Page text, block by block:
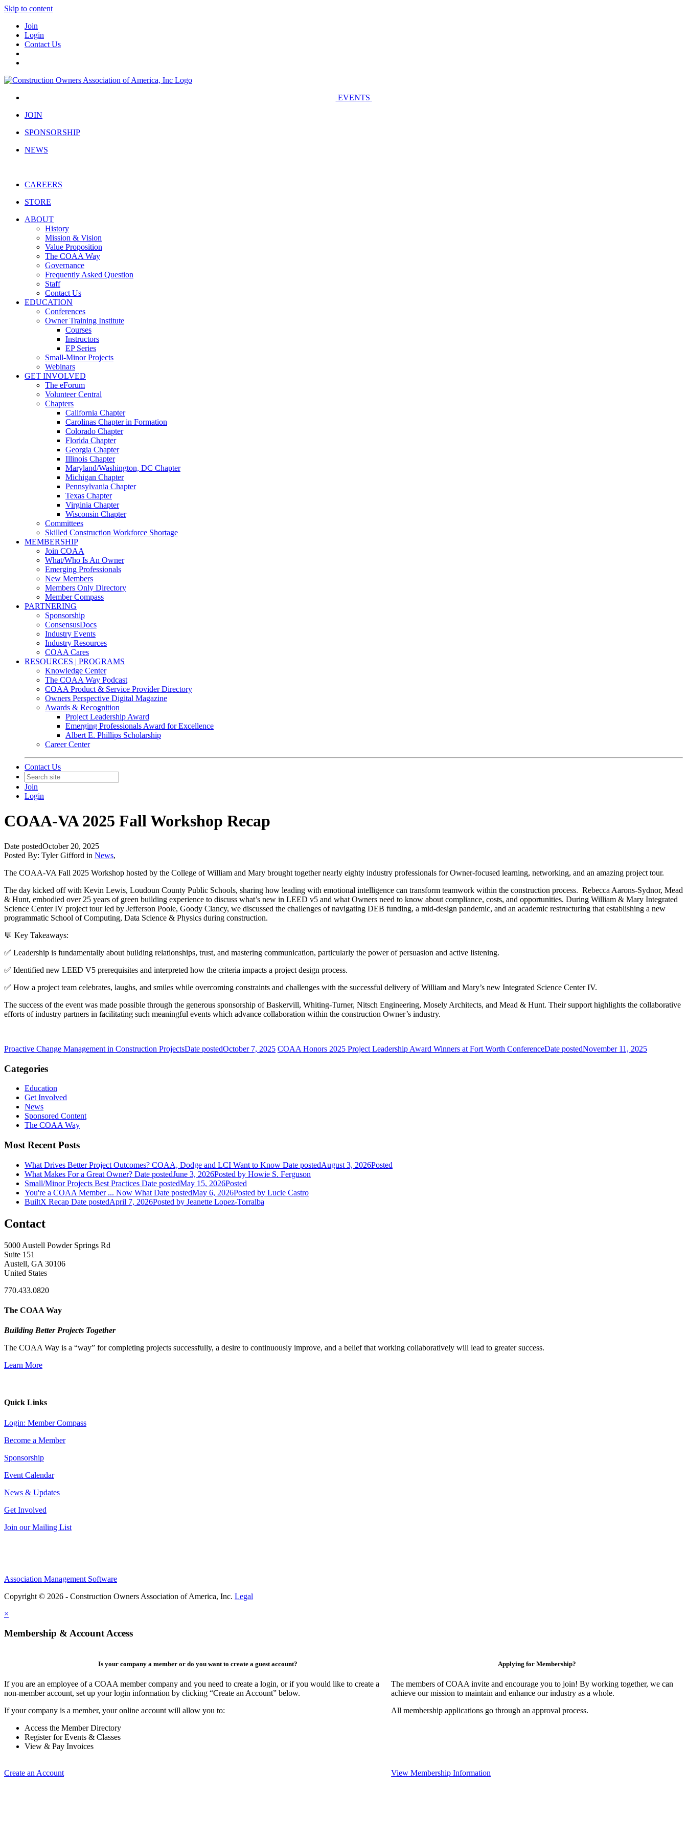
Skip to content
Join
Login
Contact Us
EVENTS
JOIN
SPONSORSHIP
NEWS
CAREERS
STORE
ABOUT
History
Mission & Vision
Value Proposition
The COAA Way
Governance
Frequently Asked Question
Staff
Contact Us
EDUCATION
Conferences
Owner Training Institute
Courses
Instructors
EP Series
Small-Minor Projects
Webinars
GET INVOLVED
The eForum
Volunteer Central
Chapters
California Chapter
Carolinas Chapter in Formation
Colorado Chapter
Florida Chapter
Georgia Chapter
Illinois Chapter
Maryland/Washington, DC Chapter
Michigan Chapter
Pennsylvania Chapter
Texas Chapter
Virginia Chapter
Wisconsin Chapter
Committees
Skilled Construction Workforce Shortage
MEMBERSHIP
Join COAA
What/Who Is An Owner
Emerging Professionals
New Members
Members Only Directory
Member Compass
PARTNERING
Sponsorship
ConsensusDocs
Industry Events
Industry Resources
COAA Cares
RESOURCES | PROGRAMS
Knowledge Center
The COAA Way Podcast
COAA Product & Service Provider Directory
Owners Perspective Digital Magazine
Awards & Recognition
Project Leadership Award
Emerging Professionals Award for Excellence
Albert E. Phillips Scholarship
Career Center
Contact Us
Join
Login
COAA-VA 2025 Fall Workshop Recap
Date postedOctober 20, 2025
Posted By: Tyler Gifford in News,
The COAA-VA Fall 2025 Workshop hosted by the College of William and Mary brought together nearly eighty industry professionals for Owner-focused learning, networking, and an amazing project tour.
The day kicked off with Kevin Lewis, Loudoun County Public Schools, sharing how leading with emotional intelligence can transform teamwork within the construction process. Rebecca Aarons-Sydnor, Mead
& Hunt, embodied over 25 years of green building experience to discuss what’s new in LEED v5 and what Owners need to know about compliance, costs, and opportunities. During William & Mary Integrated
Science Center IV project tour led by Jefferson Poole, Goody Clancy, we discussed the challenges of navigating DEB funding, a mid-design pandemic, and an academic restructuring that establishing a new
programmatic School of Computing, Data Science & Physics during construction.
💬 Key Takeaways:
✅ Leadership is fundamentally about building relationships, trust, and mastering communication, particularly the power of persuasion and active listening.
✅ Identified new LEED V5 prerequisites and interpreted how the criteria impacts a project design process.
✅ How a project team celebrates, laughs, and smiles while overcoming constraints and challenges with the successful delivery of William and Mary’s new Integrated Science Center IV.
The success of the event was made possible through the generous sponsorship of Baskervill, Whiting-Turner, Nitsch Engineering, Mosely Architects, and Mead & Hunt. Their support highlights the collaborative
efforts of industry partners in facilitating such meaningful events which advance collaboration within the construction Owner’s industry.
Proactive Change Management in Construction ProjectsDate postedOctober 7, 2025 COAA Honors 2025 Project Leadership Award Winners at Fort Worth ConferenceDate postedNovember 11, 2025
Categories
Education
Get Involved
News
Sponsored Content
The COAA Way
Most Recent Posts
What Drives Better Project Outcomes? COAA, Dodge and LCI Want to Know Date postedAugust 3, 2026Posted
What Makes For a Great Owner? Date postedJune 3, 2026Posted by Howie S. Ferguson
Small/Minor Projects Best Practices Date postedMay 15, 2026Posted
You're a COAA Member ... Now What Date postedMay 6, 2026Posted by Lucie Castro
BuiltX Recap Date postedApril 7, 2026Posted by Jeanette Lopez-Torralba
Contact
5000 Austell Powder Springs Rd
Suite 151
Austell, GA 30106
United States
770.433.0820
The COAA Way
Building Better Projects Together
The COAA Way is a “way” for completing projects successfully, a desire to continuously improve, and a belief that working collaboratively will lead to greater success.
Learn More
Quick Links
Login: Member Compass
Become a Member
Sponsorship
Event Calendar
News & Updates
Get Involved
Join our Mailing List
Association Management Software
Copyright © 2026 - Construction Owners Association of America, Inc. Legal
×
Membership & Account Access
Is your company a member or do you want to create a guest account?
If you are an employee of a COAA member company and you need to create a login, or if you would like to create a
non-member account, set up your login information by clicking “Create an Account” below.
If your company is a member, your online account will allow you to:
Access the Member Directory
Register for Events & Classes
View & Pay Invoices
Create an Account
Applying for Membership?
The members of COAA invite and encourage you to join! By working together, we can
achieve our mission to maintain and enhance our industry as a whole.
All membership applications go through an approval process.
View Membership Information